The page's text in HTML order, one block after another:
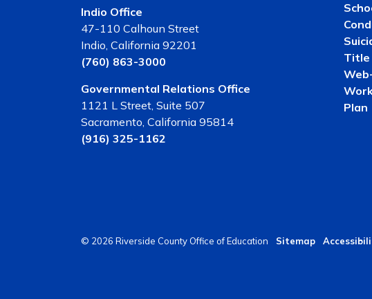
Indio Office
47-110 Calhoun Street
Indio, California 92201
(760) 863-3000
Governmental Relations Office
1121 L Street, Suite 507
Sacramento, California 95814
(916) 325-1162
Title
Plan
© 2026 Riverside County Office of Education Sitemap